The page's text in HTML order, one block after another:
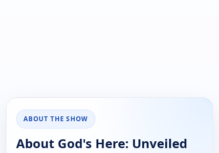
ABOUT THE SHOW
About God's Here: Unveiled